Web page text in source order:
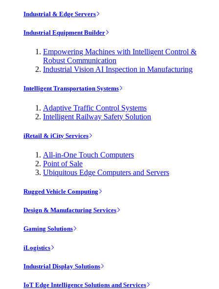
Industrial & Edge Servers
Industrial Equipment Builder
Empowering Machines with Intelligent Control &
Robust Communication
Industrial Vision AI Inspection in Manufacturing
Intelligent Transportation Systems
Adaptive Traffic Control Systems
Intelligent Railway Safety Solution
iRetail & iCity Services
All-in-One Touch Computers
Point of Sale
Ubiquitous Edge Computers and Servers
Rugged Vehicle Computing
Design & Manufacturing Services
Gaming Solutions
iLogistics
Industrial Display Solutions
IoT Edge Intelligence Solutions and Services